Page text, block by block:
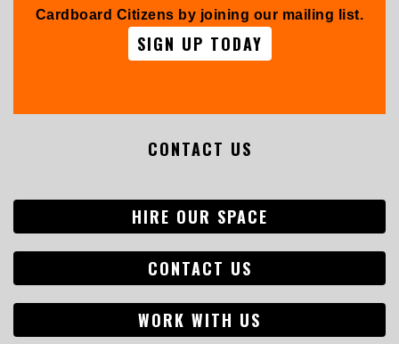
Cardboard Citizens by joining our mailing list.
SIGN UP TODAY
CONTACT US
HIRE OUR SPACE
CONTACT US
WORK WITH US